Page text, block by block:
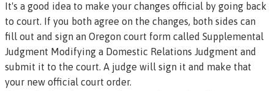
It's a good idea to make your changes official by going back
to court. If you both agree on the changes, both sides can
fill out and sign an Oregon court form called Supplemental
Judgment Modifying a Domestic Relations Judgment and
submit it to the court. A judge will sign it and make that
your new official court order.